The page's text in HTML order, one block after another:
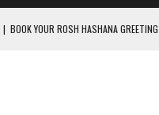
| BOOK YOUR ROSH HASHANA
MARKS 100TH BIRTHDAY IN CALGARY